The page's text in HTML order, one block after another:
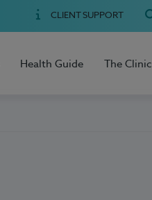
CLIENT SUPPORT
Health Guide The Clinic